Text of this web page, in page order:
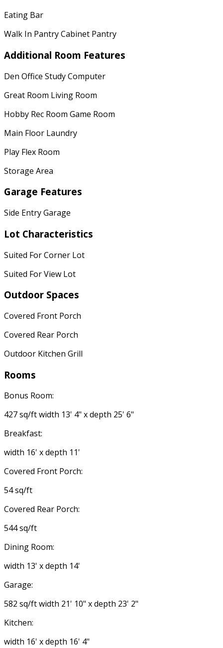
Eating Bar
Walk In Pantry Cabinet Pantry
Additional Room Features
Den Office Study Computer
Great Room Living Room
Hobby Rec Room Game Room
Main Floor Laundry
Play Flex Room
Storage Area
Garage Features
Side Entry Garage
Lot Characteristics
Suited For Corner Lot
Suited For View Lot
Outdoor Spaces
Covered Front Porch
Covered Rear Porch
Outdoor Kitchen Grill
Rooms
Bonus Room:
427 sq/ft width 13' 4" x depth 25' 6"
Breakfast:
width 16' x depth 11'
Covered Front Porch:
54 sq/ft
Covered Rear Porch:
544 sq/ft
Dining Room:
width 13' x depth 14'
Garage:
582 sq/ft width 21' 10" x depth 23' 2"
Kitchen:
width 16' x depth 16' 4"